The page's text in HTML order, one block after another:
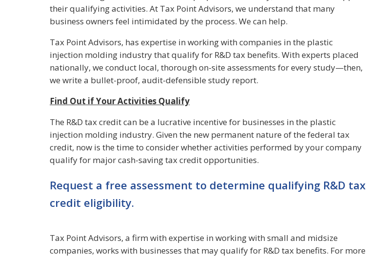
their qualifying activities. At Tax Point Advisors, we understand that many
business owners feel intimidated by the process. We can help.
Tax Point Advisors, has expertise in working with companies in the plastic
injection molding industry that qualify for R&D tax benefits. With experts placed
nationally, we conduct local, thorough on-site assessments for every study—then,
we write a bullet-proof, audit-defensible study report.
Find Out if Your Activities Qualify
The R&D tax credit can be a lucrative incentive for businesses in the plastic
injection molding industry. Given the new permanent nature of the federal tax
credit, now is the time to consider whether activities performed by your company
qualify for major cash-saving tax credit opportunities.
Request a free assessment to determine qualifying R&D tax
credit eligibility.
Tax Point Advisors, a firm with expertise in working with small and midsize
companies, works with businesses that may qualify for R&D tax benefits. For more